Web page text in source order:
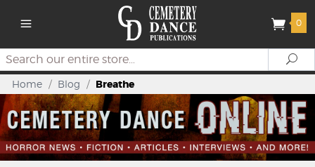
0
Search
Home / Blog / Breathe